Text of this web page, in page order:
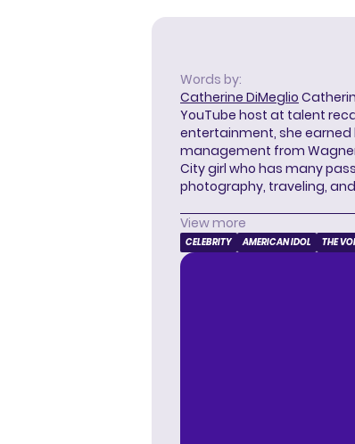
Words by:
Catherine DiMeglio
YouTube host at talent
entertainment, she earned
management from Wagner
City girl who has many
photography, traveling,
View more
CELEBRITY AMERICAN IDOL THE